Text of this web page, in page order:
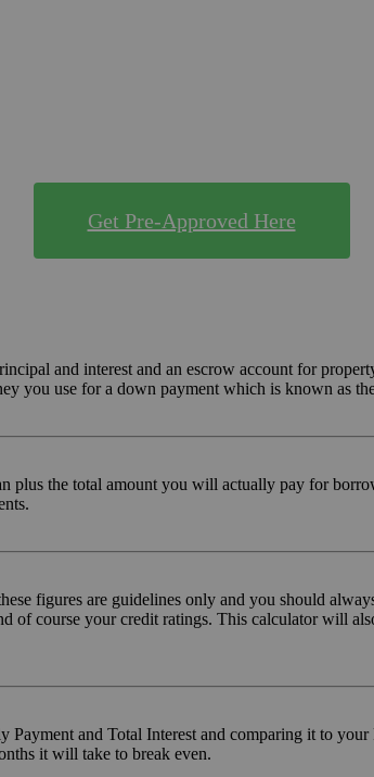
Get Pre-Approved Here
and interest and an escrow account for
you use for a down payment which is known as
the total amount you will actually pay for
figures are guidelines only and you should
of course your credit ratings. This calculator will
and Total Interest and comparing it to
it will take to break even.